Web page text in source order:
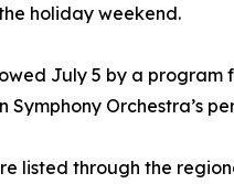
holiday weekend.
July 5 by a program
Orchestra’s
listed through the